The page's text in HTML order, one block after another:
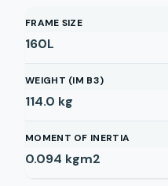
FRAME SIZE
160L
WEIGHT (IM B3)
114.0 kg
MOMENT OF INERTIA
0.094 kgm2